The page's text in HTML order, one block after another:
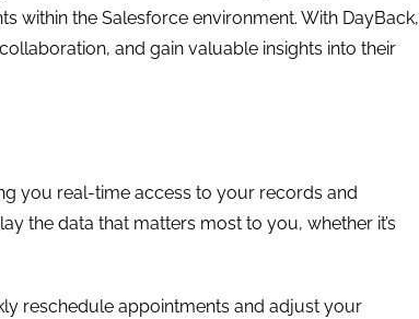
within the Salesforce environment. With DayBack,
and gain valuable insights into their
you real-time access to your records and
the data that matters most to you, whether it’s
reschedule appointments and adjust your